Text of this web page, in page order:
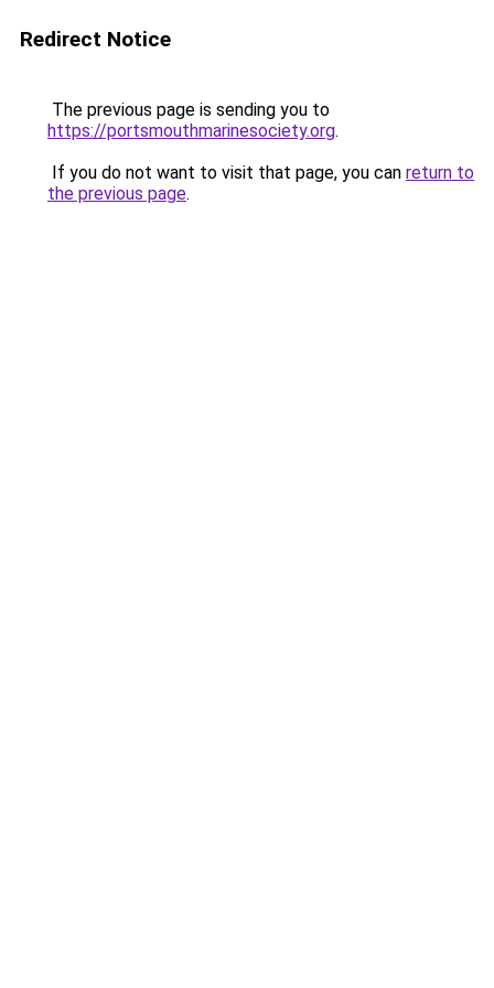
Redirect Notice
The previous page is sending you to
https://portsmouthmarinesociety.org.
If you do not want to visit that page, you can return to
the previous page.